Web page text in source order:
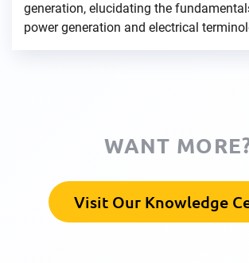
generation, elucidating the
power generation and electrical
WANT
Visit Our Knowledge